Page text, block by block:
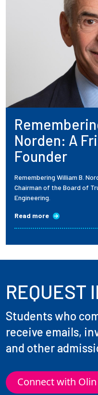
Prospective
Employers +
Parents + Families
Alumni
Current Students
Employees
Norden: A
Founder
Remembering William B.
Chairman of the Board of
Engineering.
Read more
REQUEST
Students who
receive emails,
and other
Connect with Olin